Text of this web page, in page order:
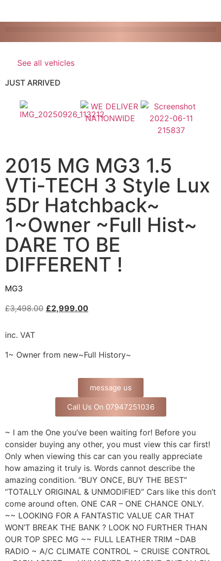
See all vehicles
JUST ARRIVED
2015 MG MG3 1.5
VTi-TECH 3 Style Lux
5Dr Hatchback~
1~Owner ~Full Hist~
DARE TO BE
DIFFERENT !
MG3
£3,498.00 £2,999.00
inc. VAT
1~ Owner from new~Full History~
message us
Call Us On 07947251036
~ I am the One you’ve been waiting for! Before you
consider buying any other, you must view this car first!
Only when viewing this car can you really appreciate
how amazing it truly is. Words cannot describe the
amazing condition. “BUY ONCE, BUY THE BEST”
“TOTALLY ORIGINAL & UNMODIFIED” Cars like this don’t
come around often. ONE CAR – ONE CHANCE ONLY.
~~ LOOKING FOR A FANTASTIC VALUE CAR THAT
WON’T BREAK THE BANK ? LOOK NO FURTHER THAN
OUR TOP SPEC MG ~~ FULL LEATHER TRIM ~DAB
RADIO ~ A/C CLIMATE CONTROL ~ CRUISE CONTROL